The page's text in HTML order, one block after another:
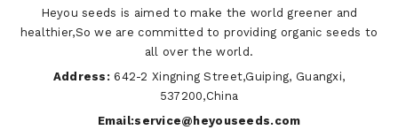
Heyou seeds is aimed to make the world greener and
healthier,So we are committed to providing organic seeds to
all over the world.
Address: 642-2 Xingning Street,Guiping, Guangxi,
537200,China
Email:service@heyouseeds.com